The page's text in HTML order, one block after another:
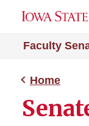
Faculty
Home